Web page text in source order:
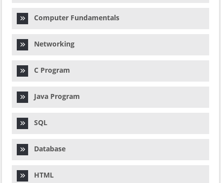
Computer Fundamentals
Networking
C Program
Java Program
SQL
Database
HTML